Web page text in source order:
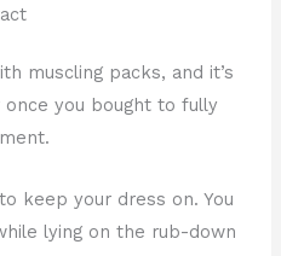
muscling packs, and it’s
you bought to fully
keep your dress on. You
lying on the rub-down